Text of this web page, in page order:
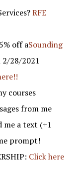
RFE
off aSounding
28/2021
courses
from me
me a text (+1
prompt!
Click here